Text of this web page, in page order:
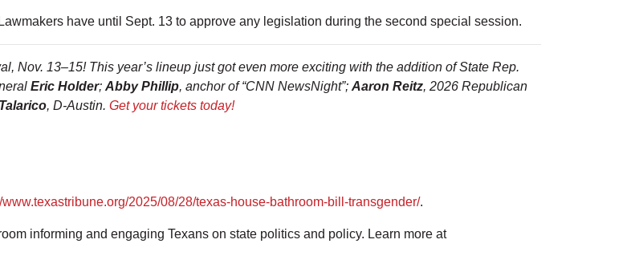
have until Sept. 13 to approve any legislation during the second special session.
Nov. 13–15! This year’s lineup just got even more exciting with the addition of State Rep.
Eric Holder; Abby Phillip, anchor of “CNN NewsNight”; Aaron Reitz, 2026 Republican
, D-Austin. Get your tickets today!
www.texastribune.org/2025/08/28/texas-house-bathroom-bill-transgender/.
informing and engaging Texans on state politics and policy. Learn more at